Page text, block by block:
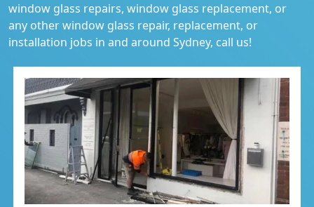
window glass repairs, window glass replacement, or
any other window glass repair, replacement, or
installation jobs in and around Sydney, call us!